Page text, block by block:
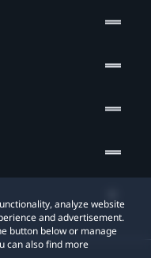
analyze website
and advertisement.
button below or manage
can also find more